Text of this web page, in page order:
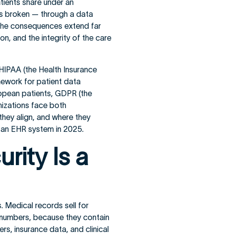
share under an
broken — through a data
consequences extend far
and the integrity of the care
(the Health Insurance
for patient data
patients, GDPR (the
face both
align, and where they
EHR system in 2025.
Is a
Medical records sell for
because they contain
insurance data, and clinical